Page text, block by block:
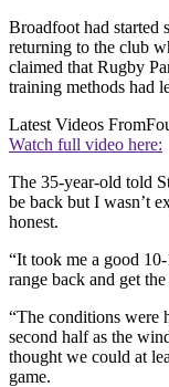
Broadfoot had started
returning to the club
claimed that Rugby
training methods had
Latest Videos From
Watch full video here:
The 35-year-old told
be back but I wasn’t
honest.
“It took me a good
range back and get
“The conditions were
second half as the
thought we could at
game.